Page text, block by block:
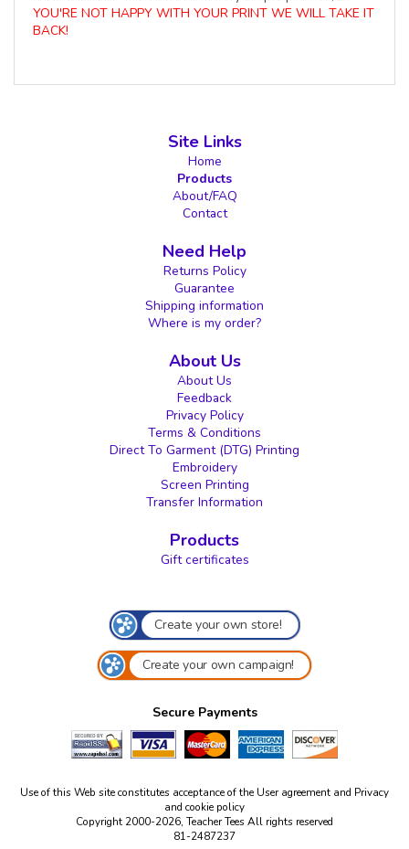
YOU'RE NOT HAPPY WITH YOUR PRINT WE WILL TAKE IT
BACK!
Site Links
Home
Products
About/FAQ
Contact
Need Help
Returns Policy
Guarantee
Shipping information
Where is my order?
About Us
About Us
Feedback
Privacy Policy
Terms & Conditions
Direct To Garment (DTG) Printing
Embroidery
Screen Printing
Transfer Information
Products
Gift certificates
Create your own store!
Create your own campaign!
Secure Payments
Use of this Web site constitutes acceptance of the User agreement and Privacy
and cookie policy
Copyright 2000-2026, Teacher Tees All rights reserved
81-2487237